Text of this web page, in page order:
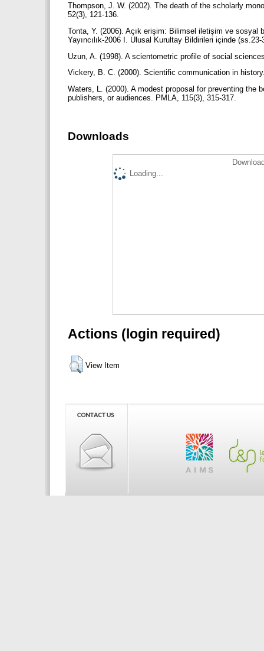
Thompson, J. W. (2002). The death of the scholarly
52(3), 121-136.
Tonta, Y. (2006). Açık erişim: Bilimsel iletişim ve sosyal
Yayıncılık-2006 I. Ulusal Kurultay Bildirileri içinde
Uzun, A. (1998). A scientometric profile of social
Vickery, B. C. (2000). Scientific communication in
Waters, L. (2000). A modest proposal for preventing the
publishers, or audiences. PMLA, 115(3), 315-317.
Downloads
Loading...
Actions (login required)
View Item